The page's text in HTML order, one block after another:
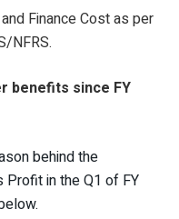
Finance Cost as per
NFRS.
benefits since FY
behind the
Profit in the Q1 of FY